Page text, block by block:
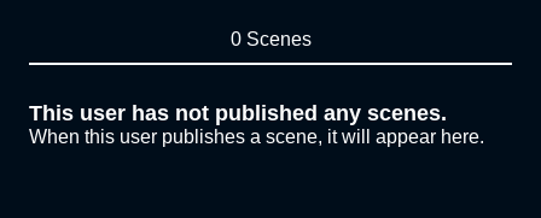
0 Scenes
This user has not published any scenes.
When this user publishes a scene, it will appear here.